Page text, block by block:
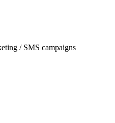
/ SMS campaigns